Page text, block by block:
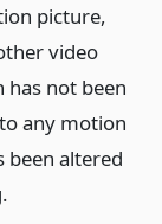
picture,
video
has not been
any motion
been altered